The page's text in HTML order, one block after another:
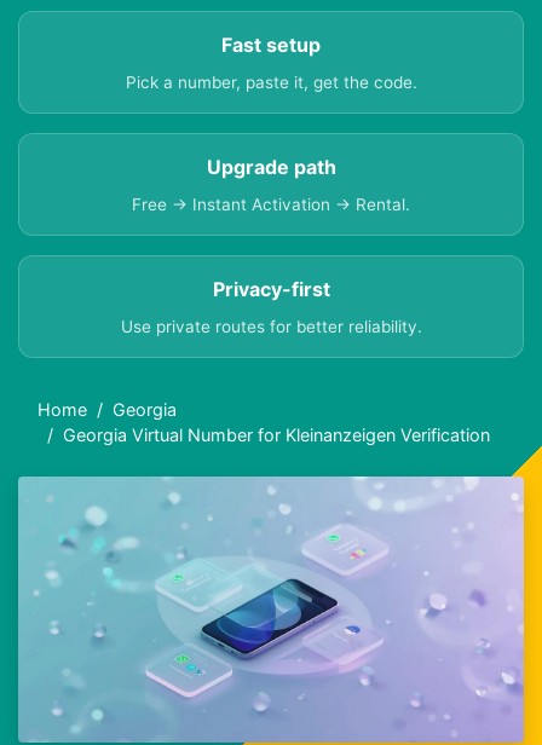
Fast setup
Pick a number, paste it, get the code.
Upgrade path
Free → Instant Activation → Rental.
Privacy-first
Use private routes for better reliability.
Home
Georgia
Georgia Virtual Number for Kleinanzeigen Verification